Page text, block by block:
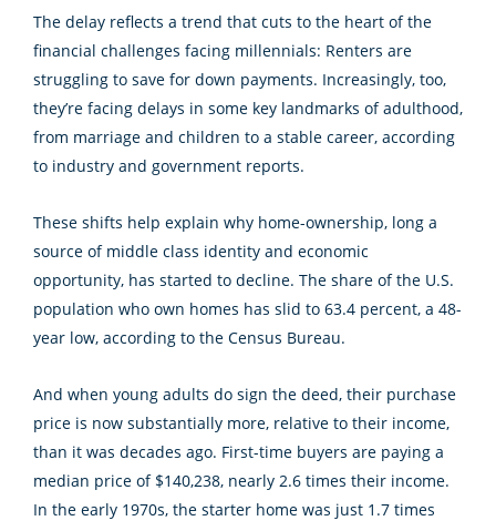
The delay reflects a trend that cuts to the heart of the
financial challenges facing millennials: Renters are
struggling to save for down payments. Increasingly, too,
they’re facing delays in some key landmarks of adulthood,
from marriage and children to a stable career, according
to industry and government reports.
These shifts help explain why home-ownership, long a
source of middle class identity and economic
opportunity, has started to decline. The share of the U.S.
population who own homes has slid to 63.4 percent, a 48-
year low, according to the Census Bureau.
And when young adults do sign the deed, their purchase
price is now substantially more, relative to their income,
than it was decades ago. First-time buyers are paying a
median price of $140,238, nearly 2.6 times their income.
In the early 1970s, the starter home was just 1.7 times